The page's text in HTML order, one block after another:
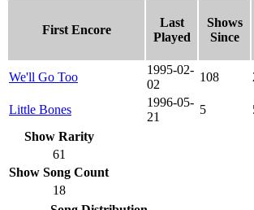
First Encore
Last
Played
Shows
Since
We'll Go Too
1995-02-
02
108
Little Bones
1996-05-
21
5
Show Rarity
61
Show Song Count
18